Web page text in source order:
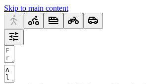
Skip to main content